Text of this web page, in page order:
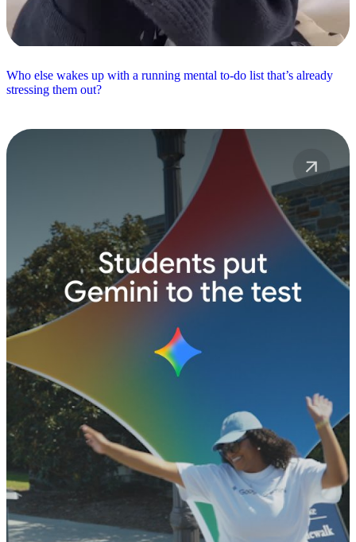
Who else wakes up with a running mental to-do list that’s already
stressing them out?